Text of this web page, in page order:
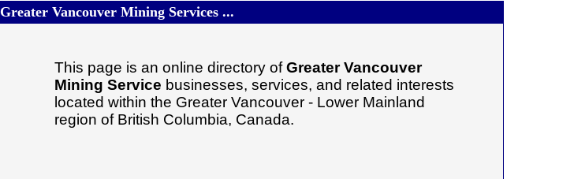
Greater Vancouver Mining Services ...
This page is an online directory ofGreater Vancouver
Mining Service businesses, services, and related interests
located within the Greater Vancouver - Lower Mainland
region of British Columbia, Canada.